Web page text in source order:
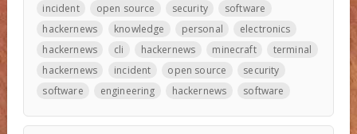
incident
open source security
software
hackernews
knowledge personal
electronics
hackernews
cli hackernews minecraft
terminal
hackernews
incident open source
security
software
engineering hackernews software